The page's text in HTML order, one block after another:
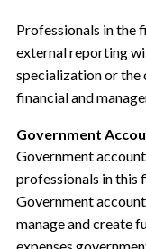
Professionals in the
external reporting
specialization or the
financial and
Government
Government
professionals in this
Government
manage and create